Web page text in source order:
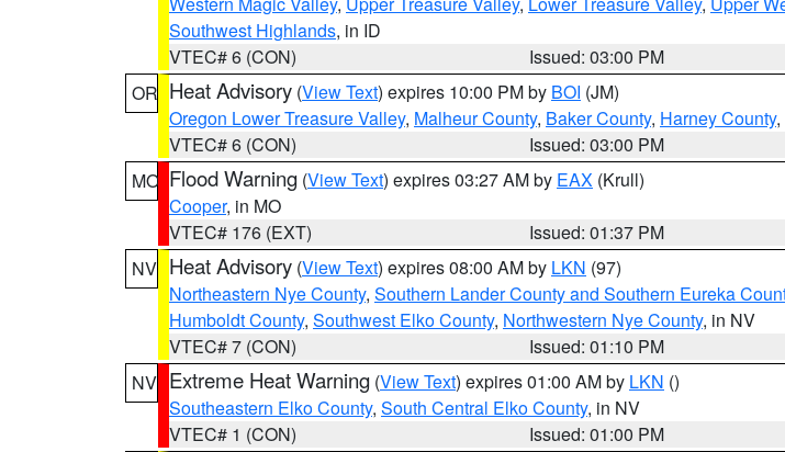
Southwest Highlands, in ID
VTEC# 6 (CON)
Issued: 03:00 PM
OR Heat Advisory (View Text) expires 10:00 PM by BOI (JM)
Oregon Lower Treasure Valley, Malheur County, Baker County, Harney County,
VTEC# 6 (CON)
Issued: 03:00 PM
MO Flood Warning (View Text) expires 03:27 AM by EAX (Krull)
Cooper, in MO
VTEC# 176 (EXT)
Issued: 01:37 PM
NV Heat Advisory (View Text) expires 08:00 AM by LKN (97)
Northeastern Nye County, Southern Lander County and Southern Eureka
Humboldt County, Southwest Elko County, Northwestern Nye County, in NV
VTEC# 7 (CON)
Issued: 01:10 PM
NV Extreme Heat Warning (View Text) expires 01:00 AM by LKN ()
Southeastern Elko County, South Central Elko County, in NV
VTEC# 1 (CON)
Issued: 01:00 PM